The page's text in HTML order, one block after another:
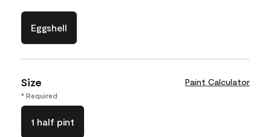
Eggshell
Size Paint Calculator
* Required
1 half pint